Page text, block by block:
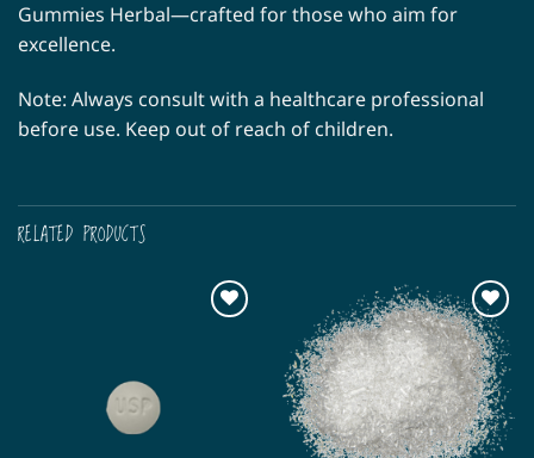
Gummies Herbal—crafted for those who aim for
excellence.
Note: Always consult with a healthcare professional
before use. Keep out of reach of children.
RELATED PRODUCTS